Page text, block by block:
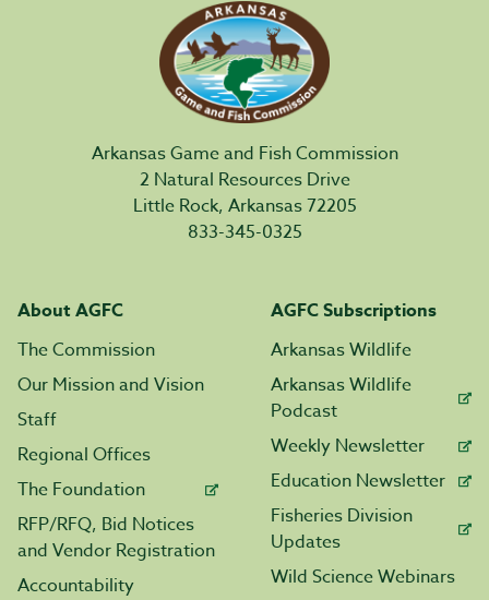
Arkansas Game and Fish Commission
2 Natural Resources Drive
Little Rock, Arkansas 72205
833-345-0325
About AGFC
The Commission
Our Mission and Vision
Staff
Regional Offices
The Foundation
RFP/RFQ, Bid Notices
and Vendor Registration
Accountability
AGFC Subscriptions
Arkansas Wildlife
Arkansas Wildlife
Podcast
Weekly Newsletter
Education Newsletter
Fisheries Division
Updates
Wild Science Webinars